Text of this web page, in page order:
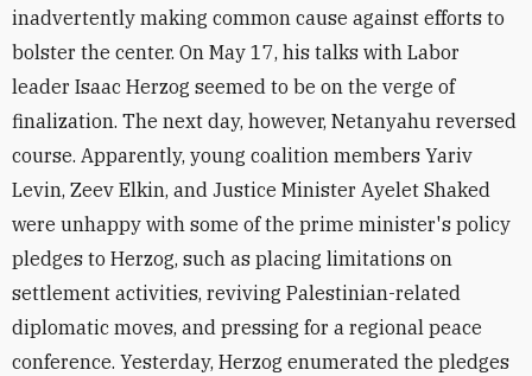
inadvertently making common cause against efforts to
bolster the center. On May 17, his talks with Labor
leader Isaac Herzog seemed to be on the verge of
finalization. The next day, however, Netanyahu reversed
course. Apparently, young coalition members Yariv
Levin, Zeev Elkin, and Justice Minister Ayelet Shaked
were unhappy with some of the prime minister's policy
pledges to Herzog, such as placing limitations on
settlement activities, reviving Palestinian-related
diplomatic moves, and pressing for a regional peace
conference. Yesterday, Herzog enumerated the pledges